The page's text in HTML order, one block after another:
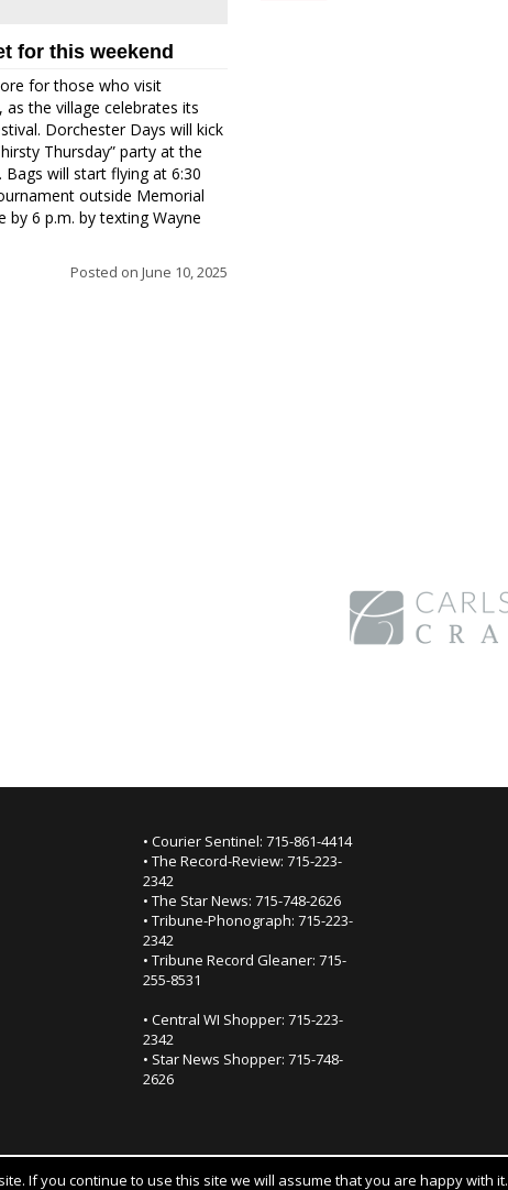
for this weekend
for those who visit
the village celebrates its
Dorchester Days will kick
Thursday” party at the
will start flying at 6:30
outside Memorial
by 6 p.m. by texting Wayne
Posted on June 10, 2025
• Courier Sentinel: 715-861-4414
• The Record-Review: 715-223-
2342
• The Star News: 715-748-2626
• Tribune-Phonograph: 715-223-
2342
• Tribune Record Gleaner: 715-
255-8531
• Central WI Shopper: 715-223-
2342
• Star News Shopper: 715-748-
2626
If you continue to use this site we will assume that you are happy with it.
PRIVACY CHOICES